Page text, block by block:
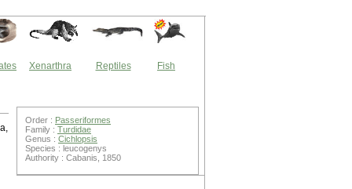
Xenarthra Reptiles Fish
Order : Passeriformes
Family : Turdidae
Genus : Cichlopsis
Species : leucogenys
Authority : Cabanis, 1850